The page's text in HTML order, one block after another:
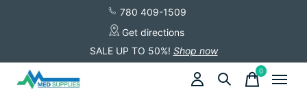
780 409-1509
Get directions
SALE UP TO 50%! Shop now
0items